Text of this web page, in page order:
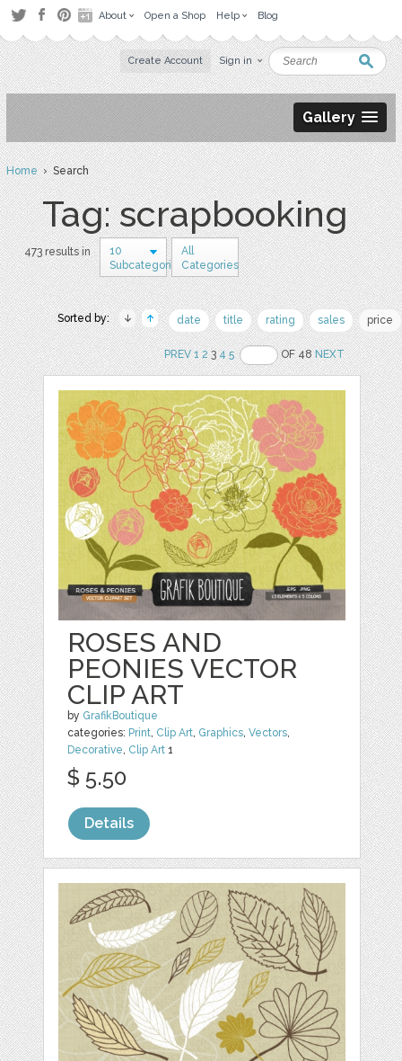
About Open a Shop Help Blog
Create Account Sign in
Gallery
Home› Search
Tag: scrapbooking
473 results in
10
Subcategories
All
Categories
Sorted by: date title rating sales price
PREV 1 234 5 OF 48NEXT
ROSES AND
PEONIES VECTOR
CLIP ART
by GrafikBoutique
categories: Print, Clip Art, Graphics,Vectors,
Decorative, Clip Art 1
$ 5.50
Details